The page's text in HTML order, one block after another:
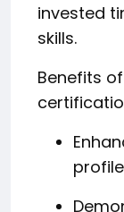
invested
skills.
Benefits
profile